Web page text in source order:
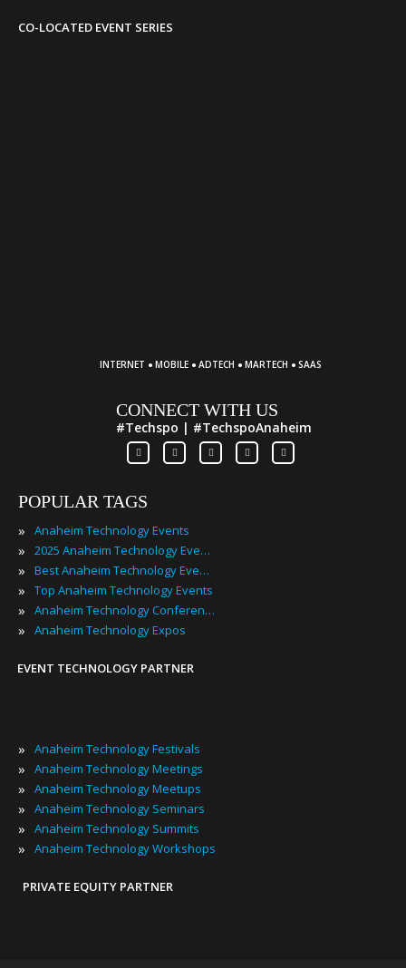
CO-LOCATED EVENT SERIES
INTERNET · MOBILE · ADTECH · MARTECH · SAAS
CONNECT WITH US
#Techspo | #TechspoAnaheim
POPULAR TAGS
» Anaheim Technology Events
» 2025 Anaheim Technology Events
» Best Anaheim Technology Events
» Top Anaheim Technology Events
» Anaheim Technology Conferences
» Anaheim Technology Expos
EVENT TECHNOLOGY PARTNER
» Anaheim Technology Festivals
» Anaheim Technology Meetings
» Anaheim Technology Meetups
» Anaheim Technology Seminars
» Anaheim Technology Summits
» Anaheim Technology Workshops
PRIVATE EQUITY PARTNER